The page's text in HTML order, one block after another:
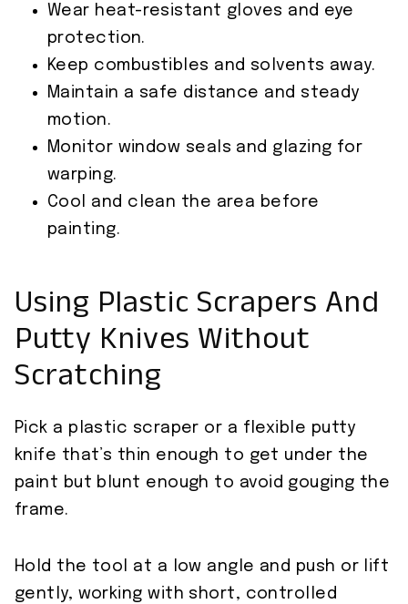
Wear heat-resistant gloves and eye
protection.
Keep combustibles and solvents away.
Maintain a safe distance and steady
motion.
Monitor window seals and glazing for
warping.
Cool and clean the area before
painting.
Using Plastic Scrapers And
Putty Knives Without
Scratching
Pick a plastic scraper or a flexible putty
knife that’s thin enough to get under the
paint but blunt enough to avoid gouging the
frame.
Hold the tool at a low angle and push or lift
gently, working with short, controlled